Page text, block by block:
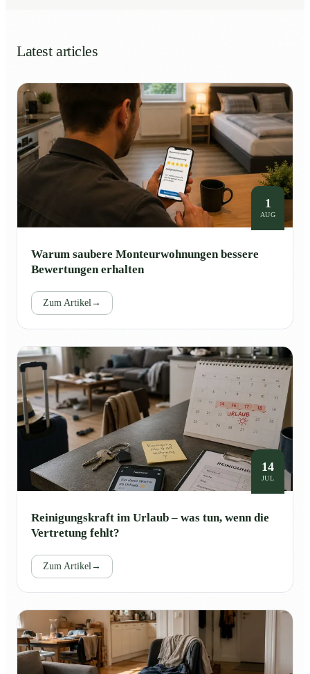
Latest articles
1
AUG
Warum saubere Monteurwohnungen bessere
Bewertungen erhalten
Zum Artikel →
14
JUL
Reinigungskraft im Urlaub – was tun, wenn die
Vertretung fehlt?
Zum Artikel →